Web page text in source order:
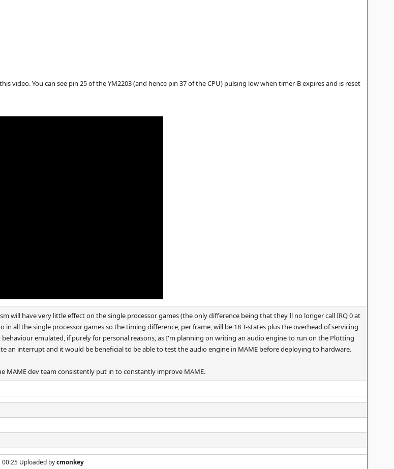
video. You can see pin 25 of the YM2203 (and hence pin 37 of the CPU) pulsing low when timer-B expires and is reset
will have very little effect on the single processor games (the only difference being that they'll no longer call IRQ 0 at
all the single processor games so the timing difference, per frame, will be 18 T-states plus the overhead of servicing
emulated, if purely for personal reasons, as I'm planning on writing an audio engine to run on the Plotting
an interrupt and it would be beneficial to be able to test the audio engine in MAME before deploying to hardware.
MAME dev team consistently put in to constantly improve MAME.
Uploaded bycmonkey